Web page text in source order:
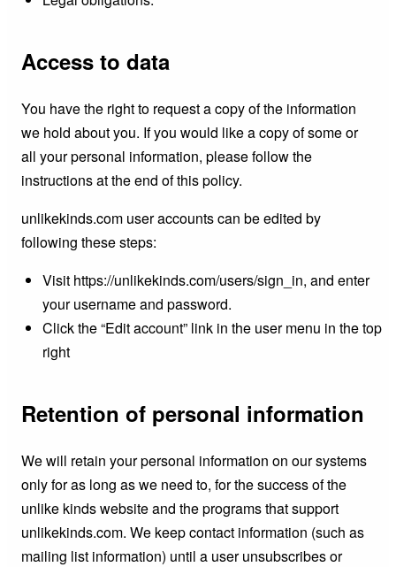
Access to data
You have the right to request a copy of the information
we hold about you. If you would like a copy of some or
all your personal information, please follow the
instructions at the end of this policy.
unlikekinds.com user accounts can be edited by
following these steps:
Visit https://unlikekinds.com/users/sign_in, and enter
your username and password.
Click the “Edit account” link in the user menu in the top
right
Retention of personal information
We will retain your personal information on our systems
only for as long as we need to, for the success of the
unlike kinds website and the programs that support
unlikekinds.com. We keep contact information (such as
mailing list information) until a user unsubscribes or